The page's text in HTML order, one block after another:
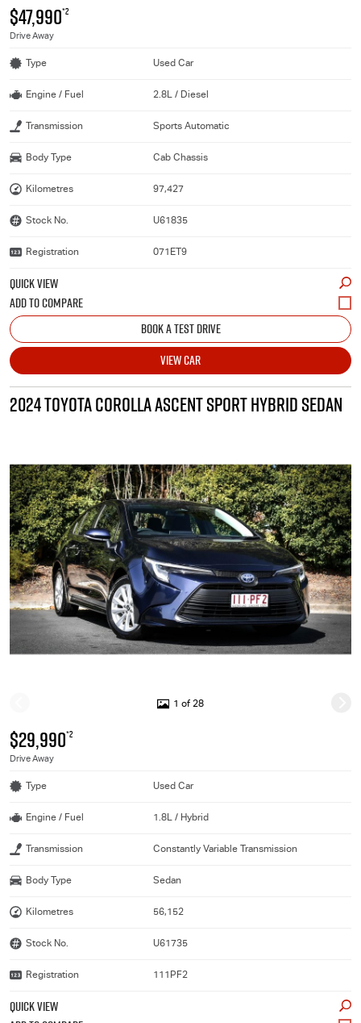
$47,990*2
Drive Away
Type Used Car
Engine / Fuel 2.8L / Diesel
Transmission Sports Automatic
Body Type Cab Chassis
Kilometres 97,427
Stock No. U61835
Registration 071ET9
QUICK VIEW
BOOK A TEST DRIVE
VIEW CAR
2024 TOYOTA COROLLA ASCENT SPORT HYBRID SEDAN
1 of 28
$29,990*2
Drive Away
Type Used Car
Engine / Fuel 1.8L / Hybrid
Transmission Constantly Variable Transmission
Body Type Sedan
Kilometres 56,152
Stock No. U61735
Registration 111PF2
QUICK VIEW